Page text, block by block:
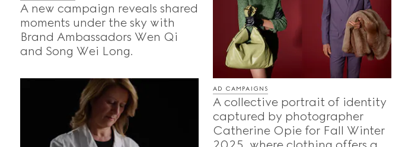
A new campaign reveals shared
moments under the sky with
Brand Ambassadors Wen Qi
and Song Wei Long.
AD CAMPAIGNS
A collective portrait of identity
captured by photographer
Catherine Opie for Fall Winter